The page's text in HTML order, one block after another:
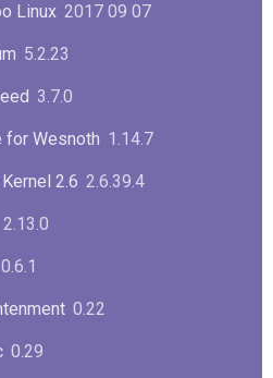
Linux 2017 09 07
5.2.23
3.7.0
for Wesnoth 1.14.7
2.6 2.6.39.4
2.13.0
0.6.1
0.22
0.29